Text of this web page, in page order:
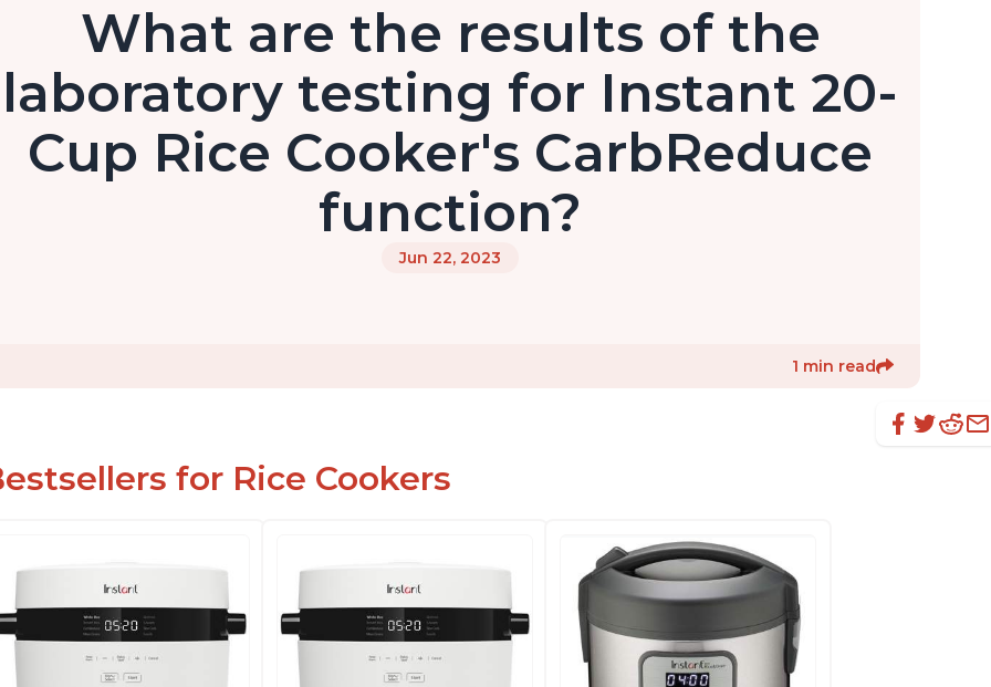
What are the results of the
laboratory testing for Instant 20-
Cup Rice Cooker's CarbReduce
function?
Jun 22, 2023
1 min read
for Rice Cookers